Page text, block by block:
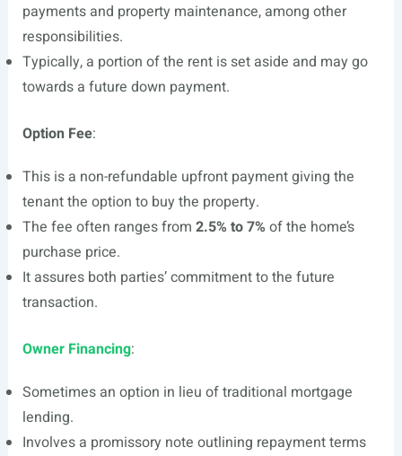
payments and property maintenance, among other
responsibilities.
Typically, a portion of the rent is set aside and may go
towards a future down payment.
Option Fee:
This is a non-refundable upfront payment giving the
tenant the option to buy the property.
The fee often ranges from 2.5% to 7% of the home’s
purchase price.
It assures both parties’ commitment to the future
transaction.
Owner Financing:
Sometimes an option in lieu of traditional mortgage
lending.
Involves a promissory note outlining repayment terms